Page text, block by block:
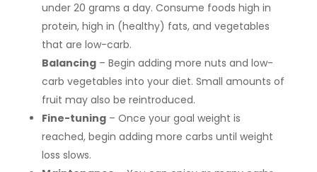
under 20 grams a day. Consume foods high in
protein, high in (healthy) fats, and vegetables
that are low-carb.
Balancing– Begin adding more nuts and low-
carb vegetables into your diet. Small amounts of
fruit may also be reintroduced.
Fine-tuning– Once your goal weight is
reached, begin adding more carbs until weight
loss slows.